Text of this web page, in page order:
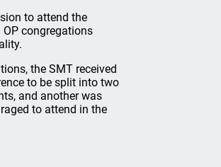
to attend the
congregations
the SMT received
to be split into two
and another was
to attend in the